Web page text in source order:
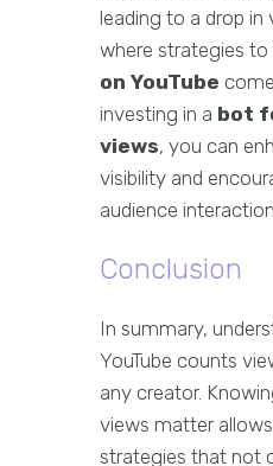
leading to a drop in
where strategies to
on YouTube
investing in a bot
views, you can
visibility and
audience
Conclusion
In summary,
YouTube counts
any creator.
views matter
strategies that not